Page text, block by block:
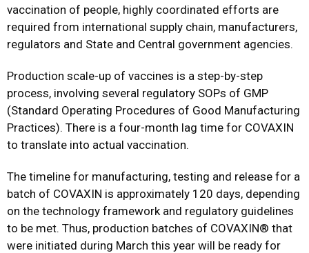
vaccination of people, highly coordinated efforts are
required from international supply chain, manufacturers,
regulators and State and Central government agencies.
Production scale-up of vaccines is a step-by-step
process, involving several regulatory SOPs of GMP
(Standard Operating Procedures of Good Manufacturing
Practices). There is a four-month lag time for COVAXIN
to translate into actual vaccination.
The timeline for manufacturing, testing and release for a
batch of COVAXIN is approximately 120 days, depending
on the technology framework and regulatory guidelines
to be met. Thus, production batches of COVAXIN® that
were initiated during March this year will be ready for